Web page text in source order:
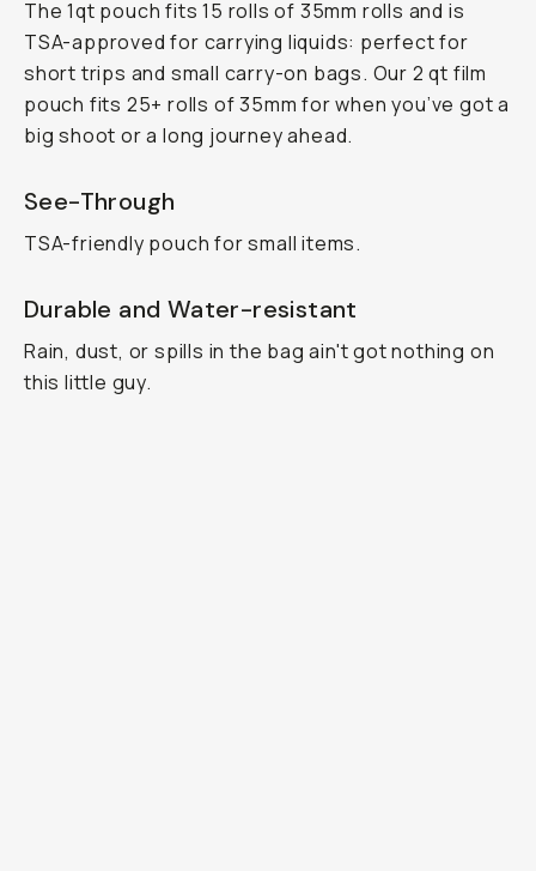
The 1qt pouch fits 15 rolls of 35mm rolls and is
TSA-approved for carrying liquids: perfect for
short trips and small carry-on bags. Our 2 qt film
pouch fits 25+ rolls of 35mm for when you’ve got a
big shoot or a long journey ahead.
See-Through
TSA-friendly pouch for small items.
Durable and Water-resistant
Rain, dust, or spills in the bag ain't got nothing on
this little guy.